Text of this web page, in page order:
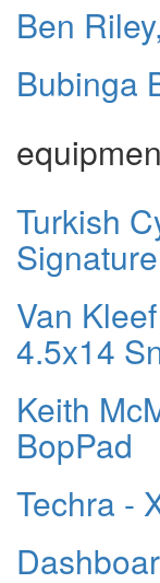
Ben
Bubinga
Turkish
Van
4.5x14
Keith
BopPad
Techra -